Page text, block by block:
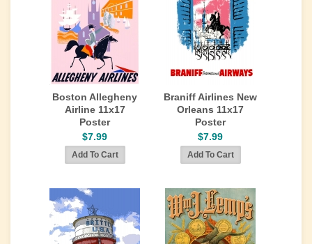
Boston Allegheny
Airline 11x17
Poster
$7.99
Braniff Airlines New
Orleans 11x17
Poster
$7.99